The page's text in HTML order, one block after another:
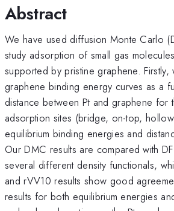
Abstract
We have used diffusion Monte Carlo
study adsorption of small gas
supported by pristine graphene. Firstly,
graphene binding energy curves as a
distance between Pt and graphene for
adsorption sites (bridge, on-top,
equilibrium binding energies and
Our DMC results are compared with
several different density functionals,
and rVV10 results show good
results for both equilibrium energies